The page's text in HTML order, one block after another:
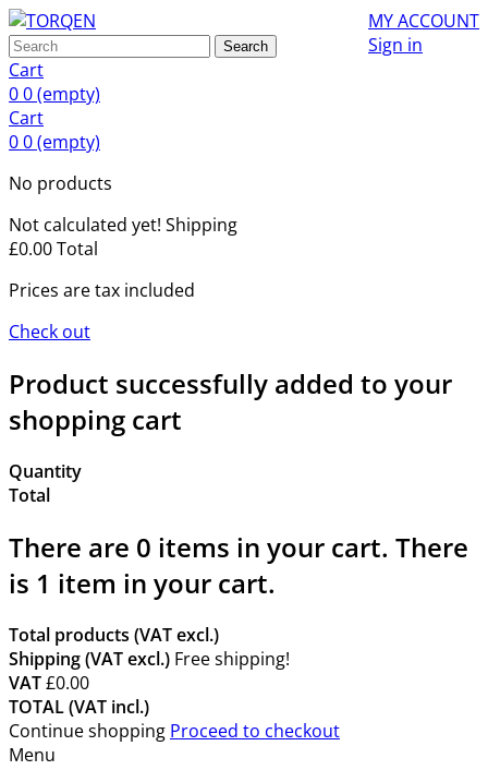
MY ACCOUNT
Sign in
Search
Cart
00(empty)
Cart
00(empty)
No products
Not calculated yet! Shipping
£0.00Total
Prices are tax included
Check out
Product successfully added to your
shopping cart
Quantity
Total
There are 0 items in your cart. There
is 1 item in your cart.
Total products (VAT excl.)
Shipping (VAT excl.) Free shipping!
VAT£0.00
TOTAL (VAT incl.)
Continue shopping Proceed to checkout
Menu